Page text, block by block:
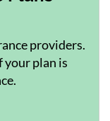
providers.
your plan is